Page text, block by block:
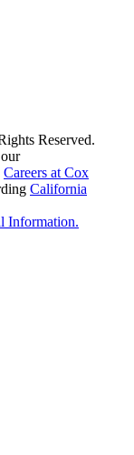
Reserved.
Careers at Cox
California
Information.